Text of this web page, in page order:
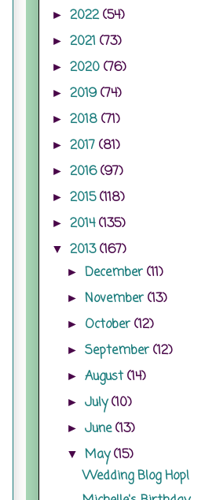
► 2022(54)
► 2021 (73)
► 2020 (76)
► 2019(74)
► 2018 (71)
► 2017 (81)
► 2016(97)
► 2015(118)
► 2014(135)
▼ 2013(167)
►December(11)
►November(13)
► October(12)
►September(12)
►August(14)
►July(10)
►June(13)
▼May(15)
Wedding Blog Hop!